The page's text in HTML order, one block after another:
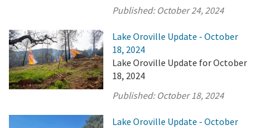
Published: October 24, 2024
Lake Oroville Update - October
18, 2024
Lake Oroville Update for October
18, 2024
Published: October 18, 2024
Lake Oroville Update - October